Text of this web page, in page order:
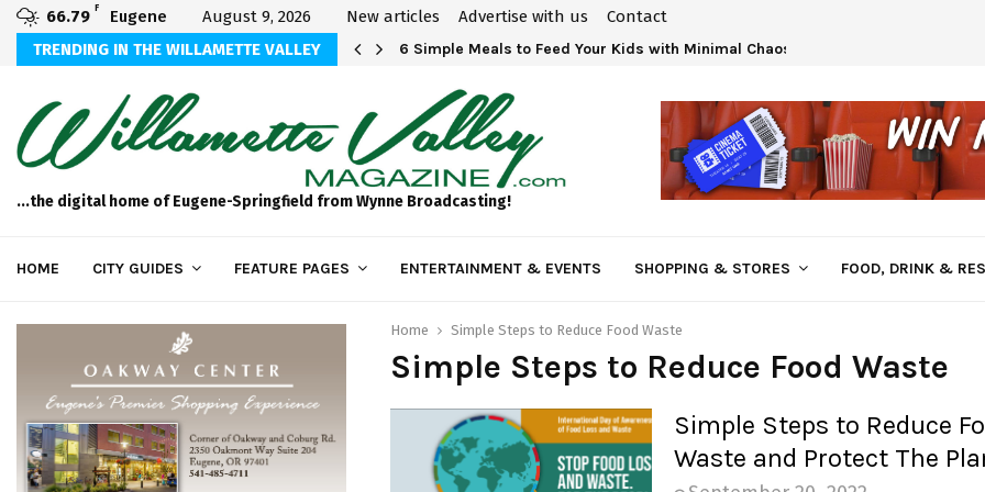
66.79 F Eugene August 9, 2026 New articles Advertise with us
Contact
TRENDING IN THE WILLAMETTE VALLEY
Bryson Foundation 5k… 6 Simple Meals to Feed Your Kids with Minimal Chaos
...the digital home of Eugene-Springfield from Wynne Broadcasting!
HOME CITY GUIDES FEATURE PAGES ENTERTAINMENT & EVENTS SHOPPING & STORES FOOD, DRINK &
Home Simple Steps to Reduce Food Waste
Simple Steps to Reduce Food Waste
Simple Steps to Reduce
Waste and Protect The